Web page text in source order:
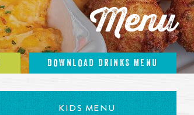
Menu
DOWNLOAD DRINKS MENU
KIDS MENU